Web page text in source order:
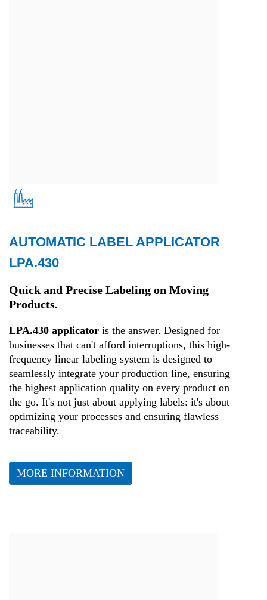
AUTOMATIC LABEL APPLICATOR
LPA.430
Quick and Precise Labeling on Moving
Products.
LPA.430 applicator is the answer. Designed for
businesses that can't afford interruptions, this high-
frequency linear labeling system is designed to
seamlessly integrate your production line, ensuring
the highest application quality on every product on
the go. It's not just about applying labels: it's about
optimizing your processes and ensuring flawless
traceability.
MORE INFORMATION